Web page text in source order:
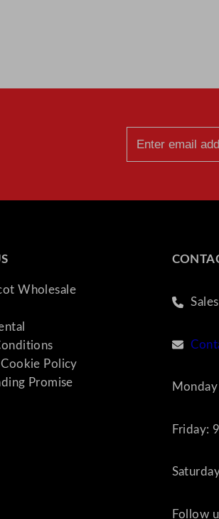
Wholesale
Policy
Promise
Friday:
Follow